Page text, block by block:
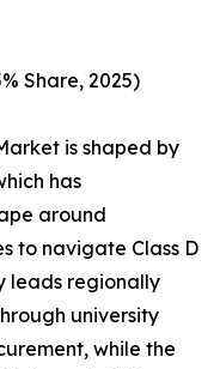
Share, 2025)
is shaped by
has
around
to navigate Class D
leads regionally
university
while the